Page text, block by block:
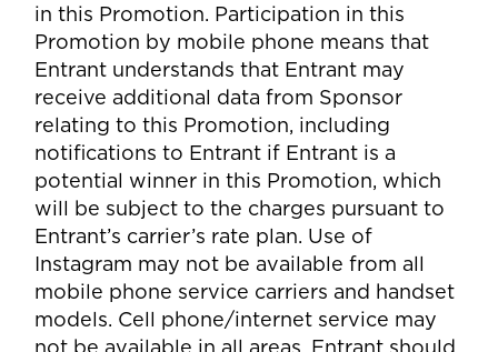
in this Promotion. Participation in this
Promotion by mobile phone means that
Entrant understands that Entrant may
receive additional data from Sponsor
relating to this Promotion, including
notifications to Entrant if Entrant is a
potential winner in this Promotion, which
will be subject to the charges pursuant to
Entrant’s carrier’s rate plan. Use of
Instagram may not be available from all
mobile phone service carriers and handset
models. Cell phone/internet service may